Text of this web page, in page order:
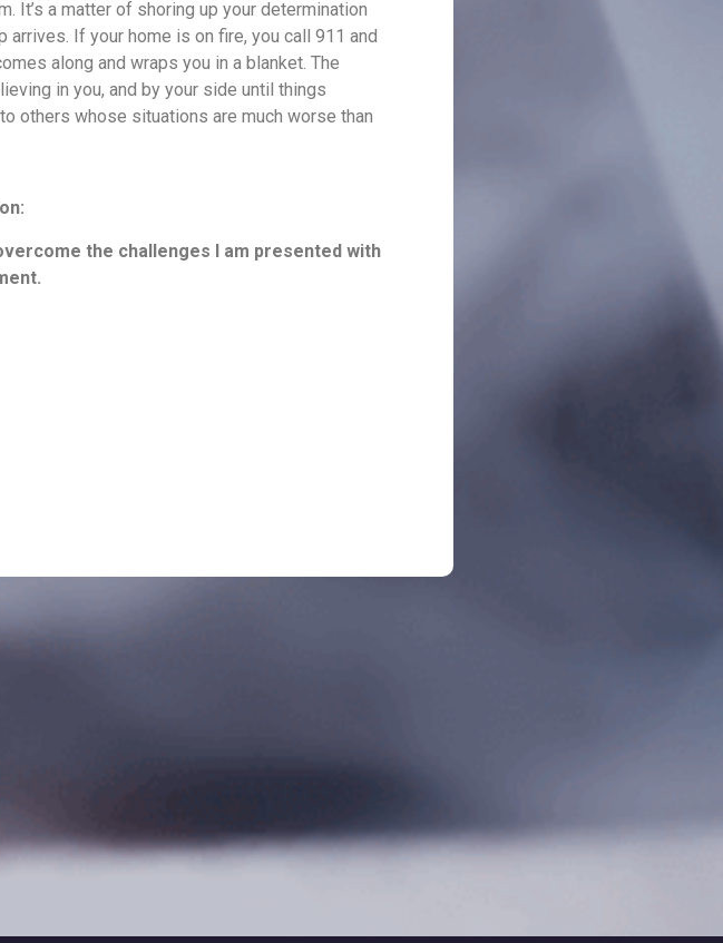
It’s a matter of shoring up your determination
If your home is on fire, you call 911 and
along and wraps you in a blanket. The
in you, and by your side until things
others whose situations are much worse than
the challenges I am presented with